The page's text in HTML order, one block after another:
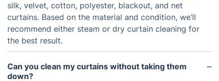
silk, velvet, cotton, polyester, blackout, and net
curtains. Based on the material and condition, we’ll
recommend either steam or dry curtain cleaning for
the best result.
Can you clean my curtains without taking them
down?